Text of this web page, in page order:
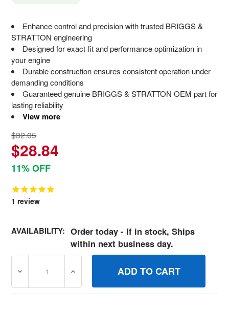
Enhance control and precision with trusted BRIGGS &
STRATTON engineering
Designed for exact fit and performance optimization in
your engine
Durable construction ensures consistent operation under
demanding conditions
Guaranteed genuine BRIGGS & STRATTON OEM part for
lasting reliability
View more
$32.05
$28.84
11% OFF
1 review
AVAILABILITY: Order today - If in stock, Ships
within next business day.
DECREASE QUANTITY OF 230149 NUTGOV ADJUSTING
INCREASE QUANTITY OF 230149 NUTGOV